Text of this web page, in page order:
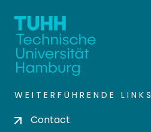
WEITERFÜHRENDE LINKS
Contact